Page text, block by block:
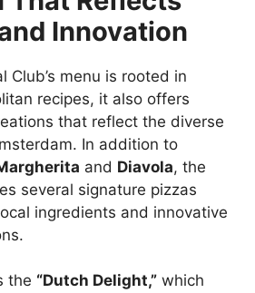
Innovation
Club’s menu is rooted in
recipes, it also offers
that reflect the diverse
In addition to
and Diavola, the
several signature pizzas
ingredients and innovative
the “Dutch Delight,” which